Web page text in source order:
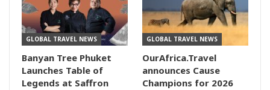
GLOBAL TRAVEL NEWS
Banyan Tree Phuket
Launches Table of
Legends at Saffron
GLOBAL TRAVEL NEWS
OurAfrica.Travel
announces Cause
Champions for 2026